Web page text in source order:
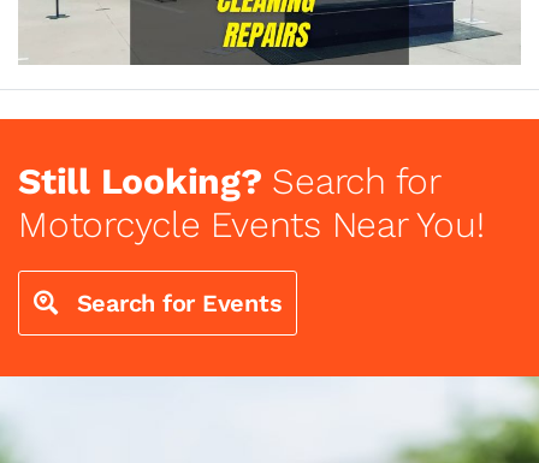
Still Looking? Search for
Motorcycle Events Near You!
Search for Events